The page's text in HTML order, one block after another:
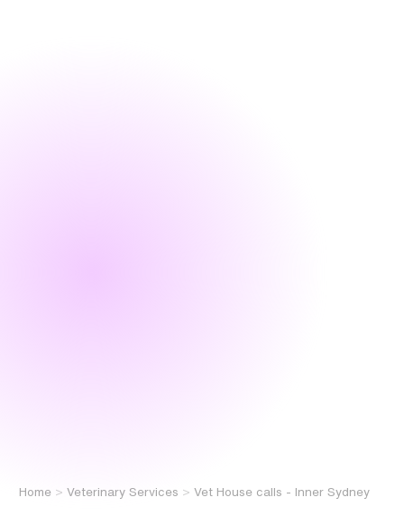
Home Veterinary Services Vet House calls - Inner Sydney